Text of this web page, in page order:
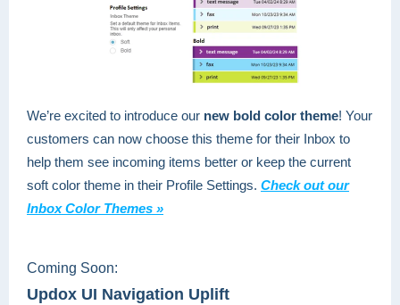
We’re excited to introduce our new bold color theme! Your
customers can now choose this theme for their Inbox to
help them see incoming items better or keep the current
soft color theme in their Profile Settings. Check out our
Inbox Color Themes »
Coming Soon:
Updox UI Navigation Uplift